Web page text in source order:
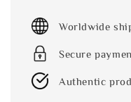
Worldwide
Secure
Authentic